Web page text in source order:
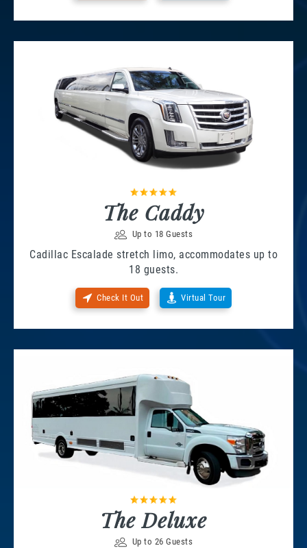
The Caddy
Up to 18 Guests
Cadillac Escalade stretch limo, accommodates up to
18 guests.
Check It Out Virtual Tour
The Deluxe
Up to 26 Guests